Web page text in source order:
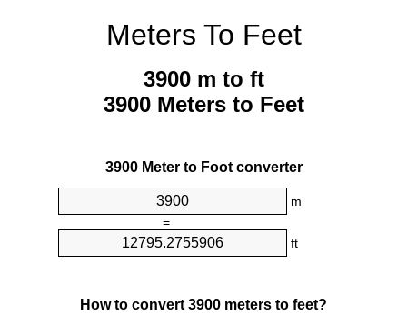
Meters To Feet
3900 m to ft
3900 Meters to Feet
3900 Meter to Foot converter
m
=
ft
How to convert 3900 meters to feet?